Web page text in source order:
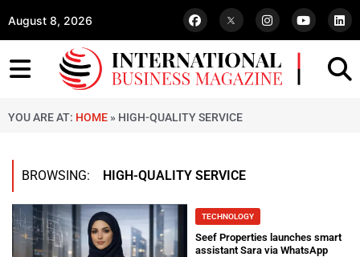
August 8, 2026
YOU ARE AT: HOME » HIGH-QUALITY SERVICE
BROWSING: HIGH-QUALITY SERVICE
TECHNOLOGY
Seef Properties launches smart
assistant Sara via WhatsApp